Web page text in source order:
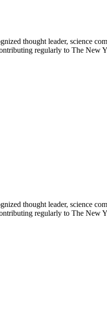
thought leader, science
regularly to The New
thought leader, science
regularly to The New